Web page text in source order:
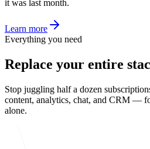
it was last month.
Learn more
Everything you need
Replace your entire
Stop juggling half a dozen
content, analytics, chat, and CRM —
alone.